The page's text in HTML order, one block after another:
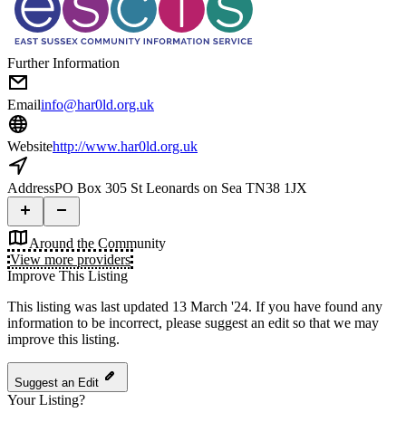
Further Information
Emailinfo@har0ld.org.uk
Websitehttp://www.har0ld.org.uk
AddressPO Box 305 St Leonards on Sea TN38 1JX
Around the Community
View more providers
Improve This Listing
This listing was last updated 13 March '24. If you have found any
information to be incorrect, please suggest an edit so that we may
improve this listing.
Suggest an Edit
Your Listing?